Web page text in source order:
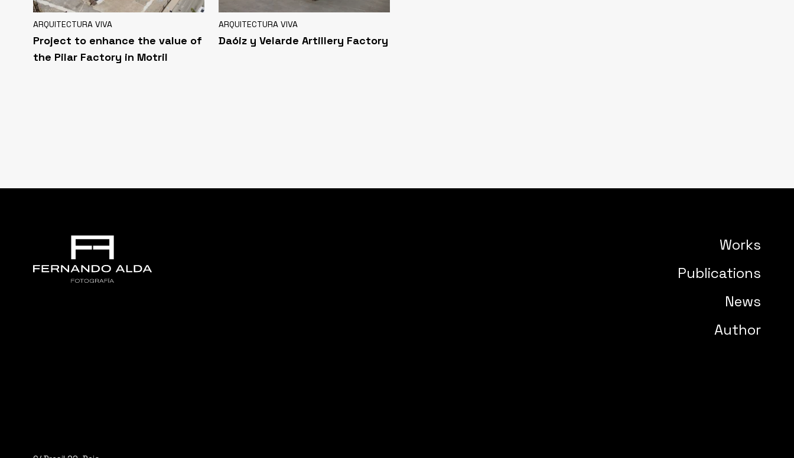
ARQUITECTURA VIVA
Project to enhance the value of
the Pilar Factory in Motril
ARQUITECTURA VIVA
Daóiz y Velarde Artillery Factory
Works
Publications
News
Author